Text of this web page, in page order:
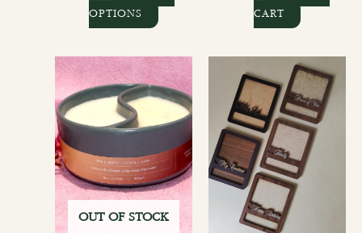
OPTIONS
CART
OUT OF STOCK